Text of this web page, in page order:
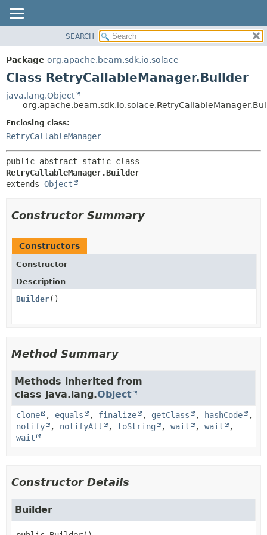
PACKAGE
CLASS
DEPRECATED
INDEX
HELP
CONSTR
METHOD
SEARCH
Package org.apache.beam.sdk.io.solace
Class RetryCallableManager.Builder
java.lang.Object
Enclosing class:
RetryCallableManager
RetryCallableManager.Builder
extends Object
Constructor Summary
Constructors
Constructor
Description
Builder()
Method Summary
Methods inherited from
class java.lang.Object
clone , equals , finalize , getClass , hashCode
,
notify
, notifyAll , toString , wait , wait
,
wait
Constructor Details
Builder